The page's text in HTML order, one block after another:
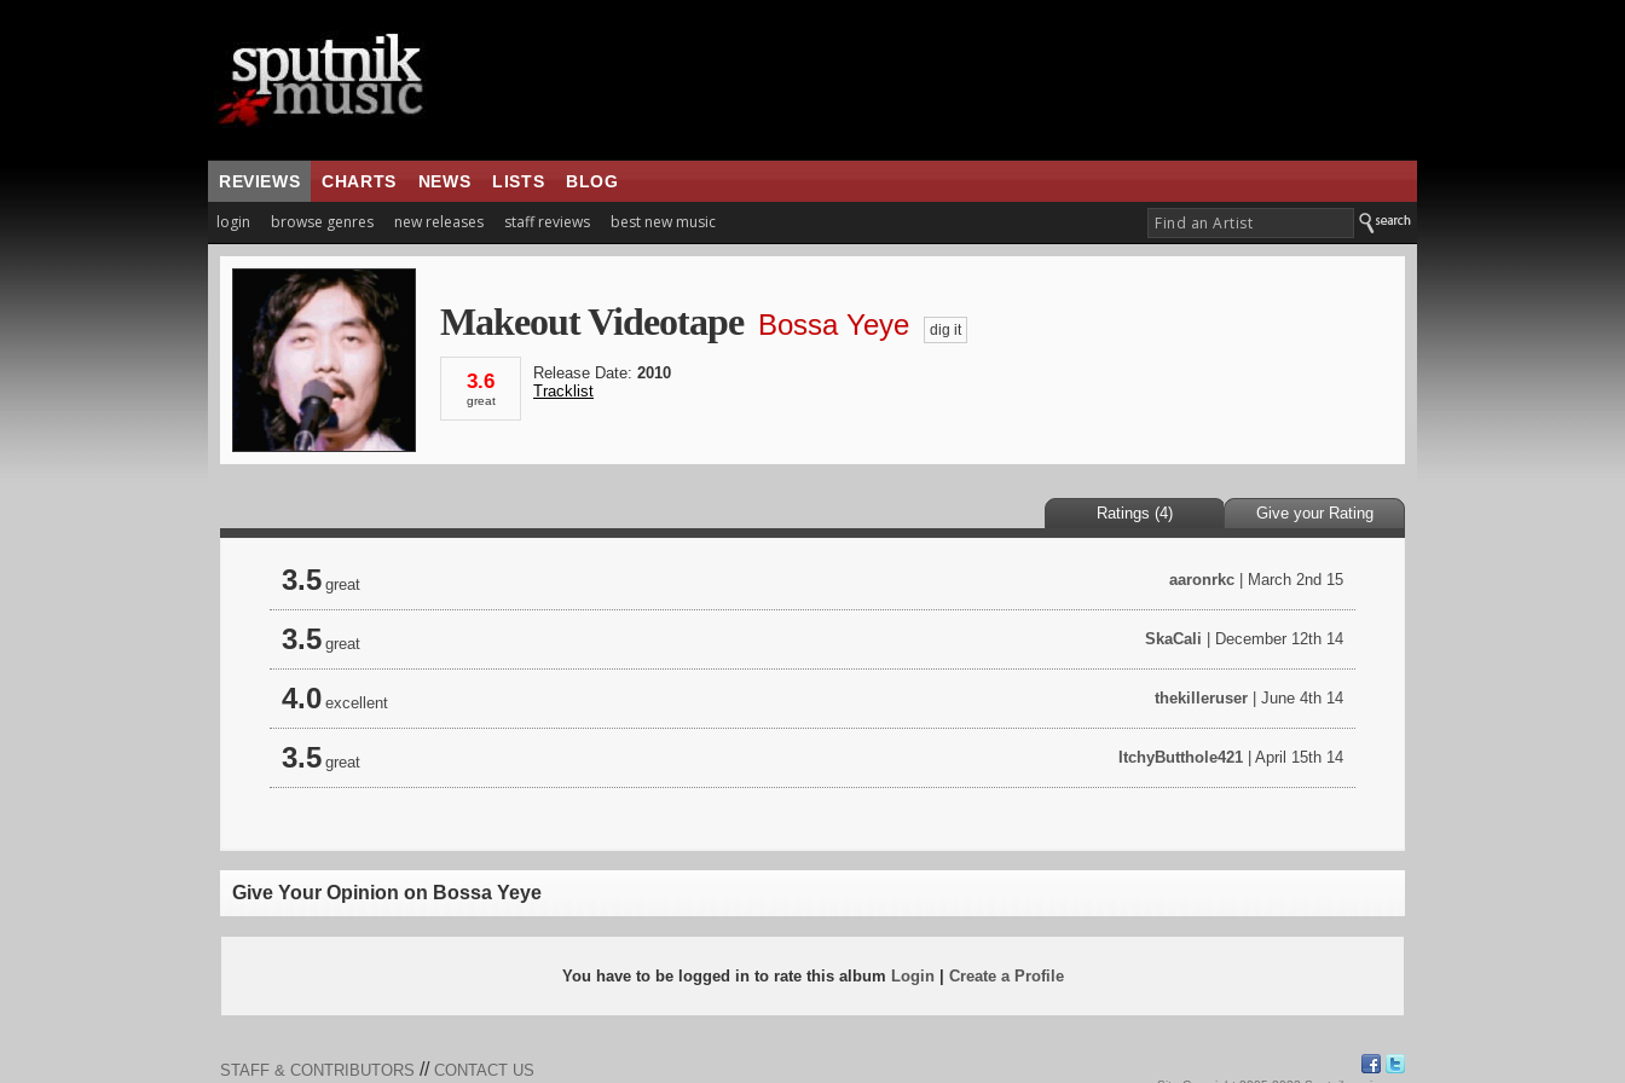
REVIEWS CHARTS NEWS LISTS BLOG
login browse genres new releases staff reviews best new music
Makeout Videotape Bossa Yeye dig it
3.6
great
Release Date: 2010
Tracklist
Ratings (4) Give your Rating
3.5 great aaronrkc | March 2nd 15
3.5 great SkaCali | December 12th 14
4.0 excellent thekilleruser | June 4th 14
3.5 great ItchyButthole421 | April 15th 14
Give Your Opinion on Bossa Yeye
You have to be logged in to rate this album Login Create a Profile
STAFF & CONTRIBUTORS // CONTACT US